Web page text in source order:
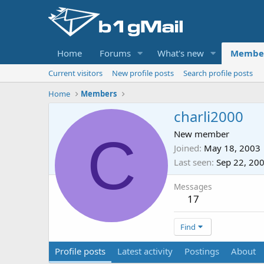
Home Forums What's new
Current visitors New profile posts
Search profile posts
Home
Members
C
charli2000
New member
Joined May 18, 2003
Last seen Sep 22,
Messages
17
Find
Profile posts Latest activity Postings About